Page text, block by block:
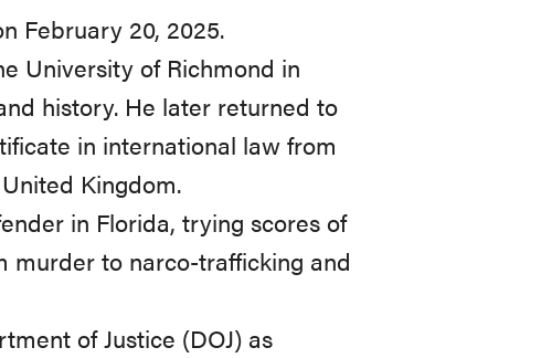
February 20, 2025.
University of Richmond in
history. He later returned to
in international law from
Kingdom.
in Florida, trying scores of
murder to narco-trafficking and
of Justice (DOJ) as